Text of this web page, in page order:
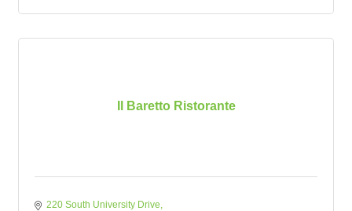
Il Baretto Ristorante
220 South University Drive